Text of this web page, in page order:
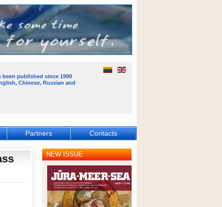
NEW ISSUE
Partners Contacts
been published since 1999
Chinese, Russian and